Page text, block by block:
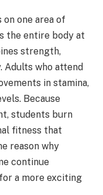
one area of
the entire body at
strength,
Adults who attend
in stamina,
Because
students burn
fitness that
reason why
continue
a more exciting